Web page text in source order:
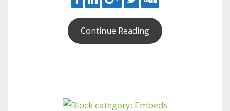
Continue Reading